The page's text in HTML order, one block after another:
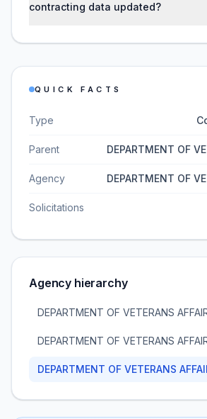
contracting data updated?
QUICK FACTS
Type
Parent DEPARTMENT OF
Agency DEPARTMENT OF
Solicitations
Agency hierarchy
DEPARTMENT OF VETERANS
DEPARTMENT OF VETERANS
DEPARTMENT OF VETERANS